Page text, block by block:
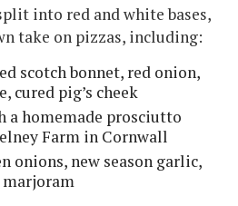
into red and white bases,
take on pizzas, including:
scotch bonnet, red onion,
cured pig’s cheek
homemade prosciutto
Farm in Cornwall
onions, new season garlic,